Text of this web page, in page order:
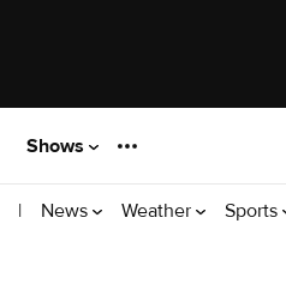
Shows
| News Weather Sports